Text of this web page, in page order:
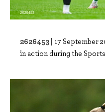
2626453 | 17 September
in action during the